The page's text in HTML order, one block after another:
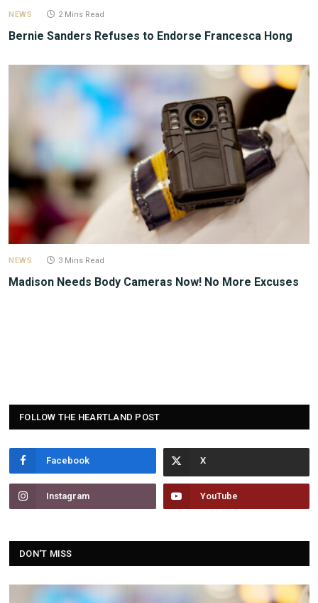
NEWS 2 Mins Read
Bernie Sanders Refuses to Endorse Francesca Hong
NEWS 3 Mins Read
Madison Needs Body Cameras Now! No More Excuses
FOLLOW THE HEARTLAND POST
Facebook
Instagram YouTube
DON'T MISS